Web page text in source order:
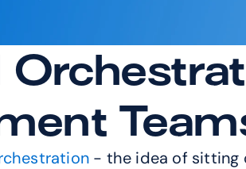
- the idea of sitting